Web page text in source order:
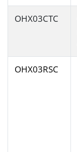
OHX03CTC
OHX03RSC